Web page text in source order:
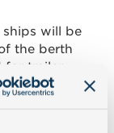
ships will be
the berth
for trailer
area,”